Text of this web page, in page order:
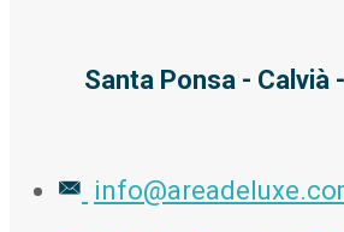
Santa Ponsa - Calvià